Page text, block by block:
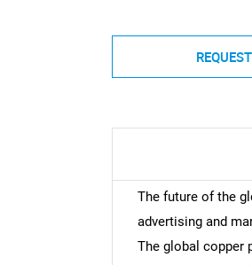
The future of the
advertising and
The global copper